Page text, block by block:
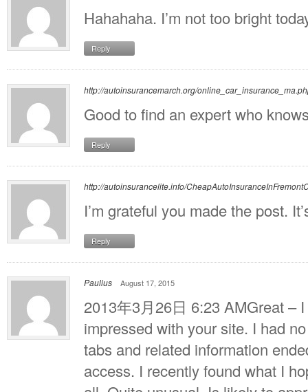
Hahahaha. I’m not too bright
Reply
http://autoinsurancemarch.org/
Good to find an expert who
Reply
http://autoinsurancelite.info/
I’m grateful you made the post.
Reply
Paulius August 17, 2015
2013年3月26日 6:23 AMGreat –
impressed with your site. I had
tabs and related information
access. I recently found what I